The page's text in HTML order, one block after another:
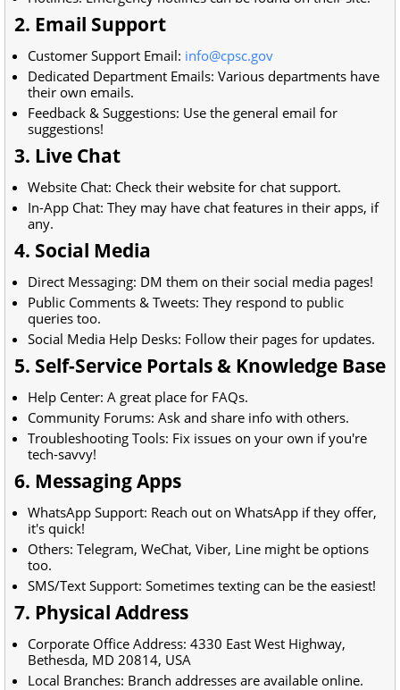
2. Email Support
Customer Support Email: info@cpsc.gov
Dedicated Department Emails: Various departments have
their own emails.
Feedback & Suggestions: Use the general email for
suggestions!
3. Live Chat
Website Chat: Check their website for chat support.
In-App Chat: They may have chat features in their apps, if
any.
4. Social Media
Direct Messaging: DM them on their social media pages!
Public Comments & Tweets: They respond to public
queries too.
Social Media Help Desks: Follow their pages for updates.
5. Self-Service Portals & Knowledge Base
Help Center: A great place for FAQs.
Community Forums: Ask and share info with others.
Troubleshooting Tools: Fix issues on your own if you're
tech-savvy!
6. Messaging Apps
WhatsApp Support: Reach out on WhatsApp if they offer,
it's quick!
Others: Telegram, WeChat, Viber, Line might be options
too.
SMS/Text Support: Sometimes texting can be the easiest!
7. Physical Address
Corporate Office Address: 4330 East West Highway,
Bethesda, MD 20814, USA
Local Branches: Branch addresses are available online.